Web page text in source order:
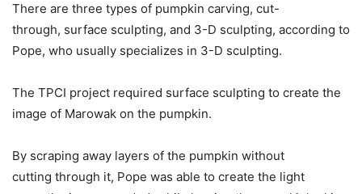
There are three types of pumpkin carving, cut-
through, surface sculpting, and 3-D sculpting, according to
Pope, who usually specializes in 3-D sculpting.
The TPCI project required surface sculpting to create the
image of Marowak on the pumpkin.
By scraping away layers of the pumpkin without
cutting through it, Pope was able to create the light